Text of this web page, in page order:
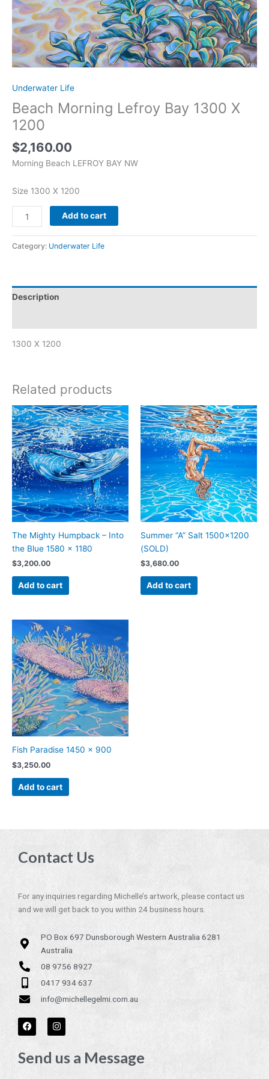
Underwater Life
Beach Morning Lefroy Bay 1300 X
1200
$2,160.00
Morning Beach LEFROY BAY NW
Size 1300 X 1200
Add to cart
Category: Underwater Life
Description
1300 X 1200
Related products
The Mighty Humpback – Into
the Blue 1580 x 1180
$3,200.00
Add to cart
Summer “A” Salt 1500×1200
(SOLD)
$3,680.00
Add to cart
Fish Paradise 1450 x 900
$3,250.00
Add to cart
Contact Us
For any inquiries regarding Michelle’s artwork, please contact us
and we will get back to you within 24 business hours.
PO Box 697 Dunsborough Western Australia 6281
Australia
08 9756 8927
0417 934 637
info@michellegelmi.com.au
F
a
c
b
o
I
n
s
a
g
Send us a Message